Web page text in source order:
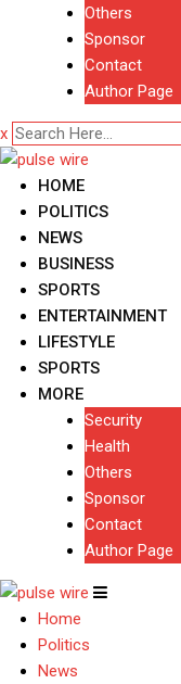
Others
Sponsor
Contact
Author Page
x
HOME
POLITICS
NEWS
BUSINESS
SPORTS
ENTERTAINMENT
LIFESTYLE
SPORTS
MORE
Security
Health
Others
Sponsor
Contact
Author Page
Home
Politics
News